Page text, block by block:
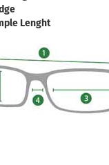
Lenght